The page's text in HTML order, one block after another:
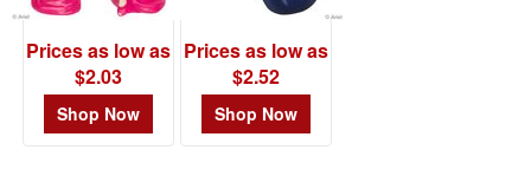
Prices as low as
$2.03
Shop Now
Prices as low as
$2.52
Shop Now